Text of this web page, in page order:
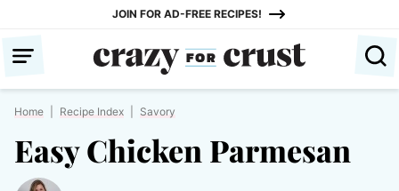
content
JOIN FOR AD-FREE RECIPES!
Home Recipe Index Savory
Easy Chicken Parmesan